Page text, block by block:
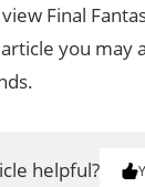
Final
you may
helpful?